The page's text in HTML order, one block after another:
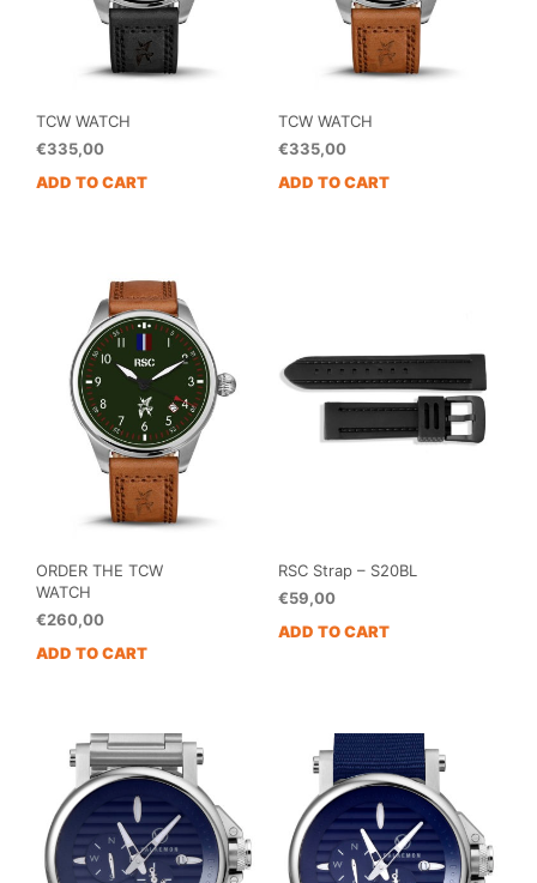
TCW WATCH
€335,00
ADD TO CART
TCW WATCH
€335,00
ADD TO CART
ORDER THE TCW
WATCH
€260,00
ADD TO CART
RSC Strap – S20BL
€59,00
ADD TO CART